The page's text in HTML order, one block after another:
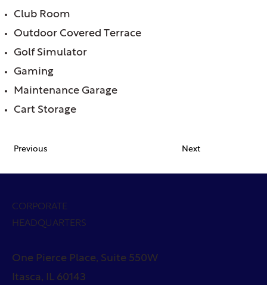
Club Room
Outdoor Covered Terrace
Golf Simulator
Gaming
Maintenance Garage
Cart Storage
Previous Next
CORPORATE
HEADQUARTERS
One Pierce Place, Suite 550W
Itasca, IL 60143